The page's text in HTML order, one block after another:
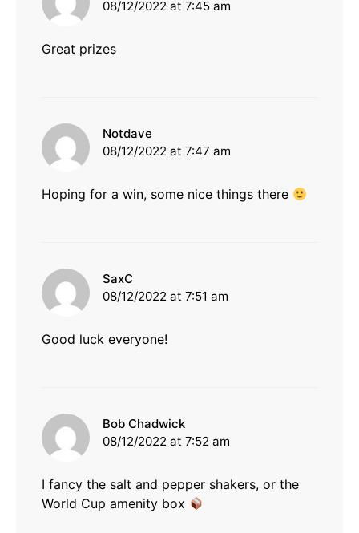
08/12/2022 at 7:45 am
Great prizes
Notdave
08/12/2022 at 7:47 am
Hoping for a win, some nice things there
SaxC
08/12/2022 at 7:51 am
Good luck everyone!
Bob Chadwick
08/12/2022 at 7:52 am
I fancy the salt and pepper shakers, or the
World Cup amenity box